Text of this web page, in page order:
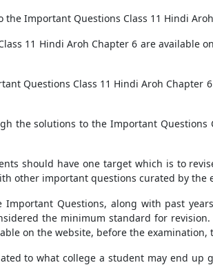
Important Questions Class 11 Hindi
11 Hindi Aroh Chapter 6 are available
Questions Class 11 Hindi Aroh
the solutions to the Important
should have one target which is to
other important questions curated by
Questions, along with past
the minimum standard for
on the website, before the
to what college a student may end